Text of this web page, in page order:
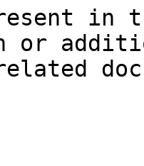
in